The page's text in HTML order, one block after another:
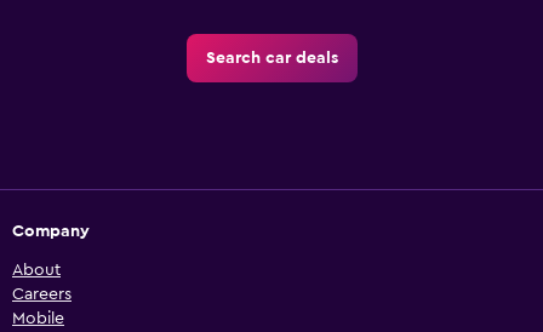
Search car deals
Company
About
Careers
Mobile